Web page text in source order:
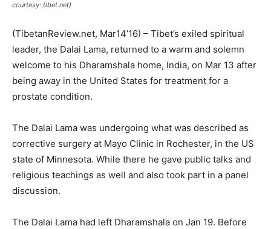
courtesy: tibet.net)
(TibetanReview.net, Mar14’16) – Tibet’s exiled spiritual
leader, the Dalai Lama, returned to a warm and solemn
welcome to his Dharamshala home, India, on Mar 13 after
being away in the United States for treatment for a
prostate condition.
The Dalai Lama was undergoing what was described as
corrective surgery at Mayo Clinic in Rochester, in the US
state of Minnesota. While there he gave public talks and
religious teachings as well and also took part in a panel
discussion.
The Dalai Lama had left Dharamshala on Jan 19. Before